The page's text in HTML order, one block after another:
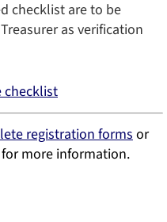
checklist are to be
as verification
checklist
registration formsor
for more information.